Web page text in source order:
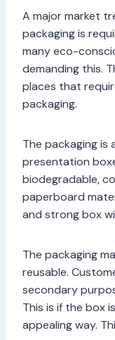
A major market
packaging is
many eco-
demanding this.
places that
packaging.
The packaging is
presentation
biodegradable,
paperboard
and strong box
The packaging
reusable.
secondary
This is if the box
appealing way.